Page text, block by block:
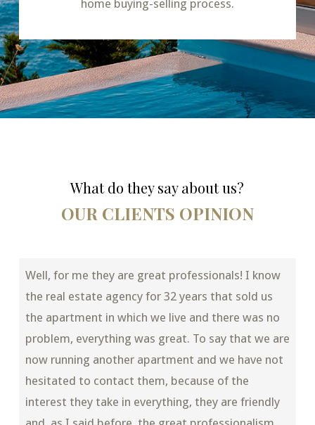
home buying-selling process.
What do they say about us?
OUR CLIENTS OPINION
Well, for me they are great professionals! I know
the real estate agency for 32 years that sold us
the apartment in which we live and there was no
problem, everything was great. To say that we are
now running another apartment and we have not
hesitated to contact them, because of the
interest they take in everything, they are friendly